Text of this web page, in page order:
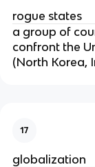
rogue states
a group of
confront the
(North Korea,
17
globalization